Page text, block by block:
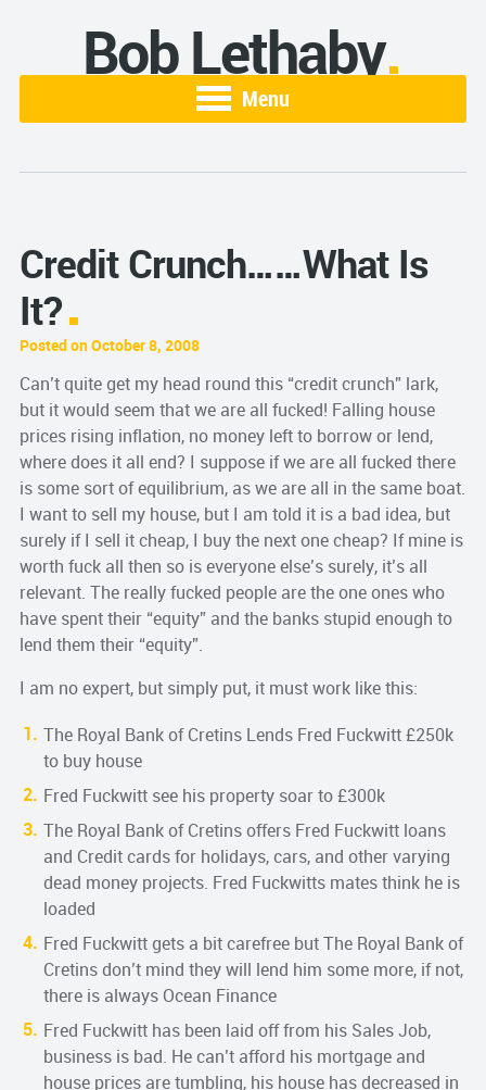
Bob Lethaby
Menu
Credit Crunch……What Is
It?
Posted on October 8, 2008
Can’t quite get my head round this “credit crunch” lark,
but it would seem that we are all fucked! Falling house
prices rising inflation, no money left to borrow or lend,
where does it all end? I suppose if we are all fucked there
is some sort of equilibrium, as we are all in the same boat.
I want to sell my house, but I am told it is a bad idea, but
surely if I sell it cheap, I buy the next one cheap? If mine is
worth fuck all then so is everyone else’s surely, it’s all
relevant. The really fucked people are the one ones who
have spent their “equity” and the banks stupid enough to
lend them their “equity”.
I am no expert, but simply put, it must work like this:
The Royal Bank of Cretins Lends Fred Fuckwitt £250k
to buy house
Fred Fuckwitt see his property soar to £300k
The Royal Bank of Cretins offers Fred Fuckwitt loans
and Credit cards for holidays, cars, and other varying
dead money projects. Fred Fuckwitts mates think he is
loaded
Fred Fuckwitt gets a bit carefree but The Royal Bank of
Cretins don’t mind they will lend him some more, if not,
there is always Ocean Finance
Fred Fuckwitt has been laid off from his Sales Job,
business is bad. He can’t afford his mortgage and
house prices are tumbling, his house has decreased in